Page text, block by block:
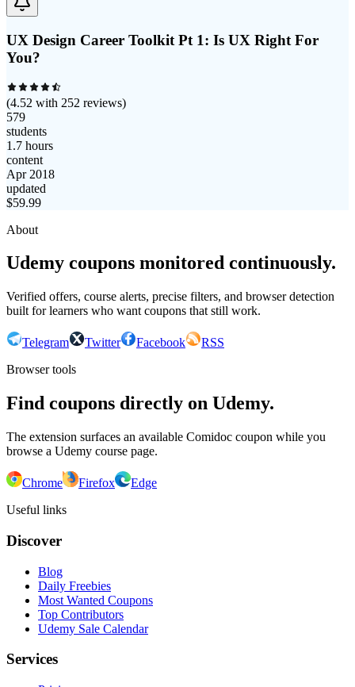
UX Design Career Toolkit Pt 1: Is UX Right For
You?
(4.52 with 252 reviews)
579
students
1.7 hours
content
Apr 2018
updated
$59.99
About
Udemy coupons monitored continuously.
Verified offers, course alerts, precise filters, and browser detection
built for learners who want coupons that still work.
Telegram Twitter Facebook
RSS
Browser tools
Find coupons directly on Udemy.
The extension surfaces an available Comidoc coupon while you
browse a Udemy course page.
Chrome Firefox
Edge
Useful links
Discover
Blog
Daily Freebies
Most Wanted Coupons
Top Contributors
Udemy Sale Calendar
Services